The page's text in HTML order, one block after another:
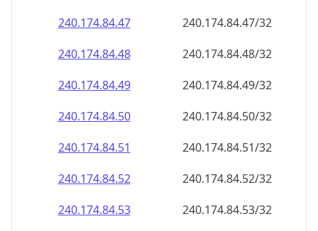
240.174.84.47
240.174.84.47/32
240.174.84.48
240.174.84.48/32
240.174.84.49
240.174.84.49/32
240.174.84.50
240.174.84.50/32
240.174.84.51
240.174.84.51/32
240.174.84.52
240.174.84.52/32
240.174.84.53
240.174.84.53/32